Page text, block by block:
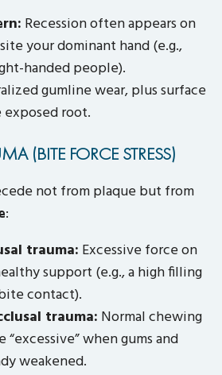
Recession often appears on
your dominant hand (e.g.,
handed people).
gumline wear, plus surface
root.
(BITE FORCE STRESS)
not from plaque but from
:
trauma: Excessive force on
support (e.g., a high filling
contact).
trauma: Normal chewing
when gums and
weakened.